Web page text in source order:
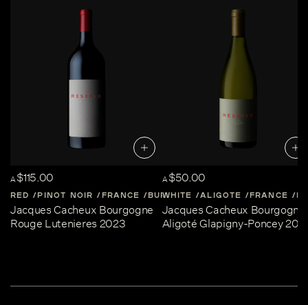
A$115.00
RED PINOT NOIR FRANCE BURGUNDY
Jacques Cacheux Bourgogne
Rouge Lutenieres 2023
A$50.00
WHITE ALIGOTE FRANCE
Jacques Cacheux Bourgogne
Aligoté Glapigny-Poncey